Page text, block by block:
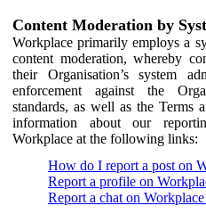
Content Moderation by
Workplace primarily employs a
content moderation, whereby
their Organisation’s system
enforcement against the
standards, as well as the Terms
information about our
Workplace at the following links:
How do I report a post on
Report a profile on
Report a chat on